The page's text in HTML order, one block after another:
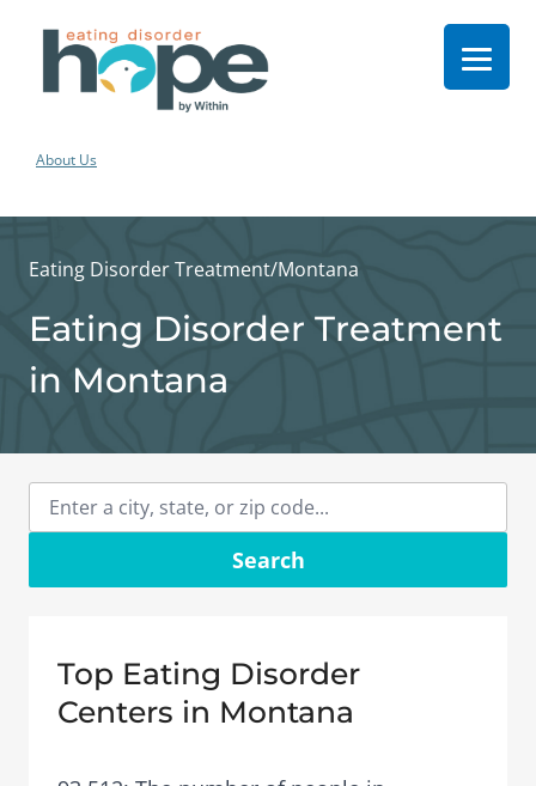
About Us
Eating Disorder Treatment/Montana
Eating Disorder Treatment
in Montana
Search
Top Eating Disorder
Centers in Montana